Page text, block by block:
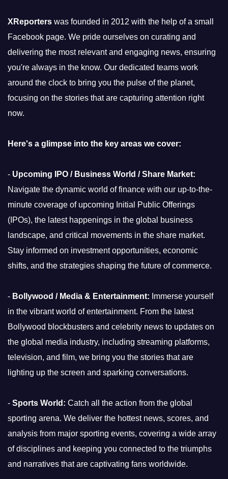
XReporters was founded in 2012 with the help of a small
Facebook page. We pride ourselves on curating and
delivering the most relevant and engaging news, ensuring
you're always in the know. Our dedicated teams work
around the clock to bring you the pulse of the planet,
focusing on the stories that are capturing attention right
now.
Here's a glimpse into the key areas we cover:
- Upcoming IPO / Business World / Share Market:
Navigate the dynamic world of finance with our up-to-the-
minute coverage of upcoming Initial Public Offerings
(IPOs), the latest happenings in the global business
landscape, and critical movements in the share market.
Stay informed on investment opportunities, economic
shifts, and the strategies shaping the future of commerce.
- Bollywood / Media & Entertainment: Immerse yourself
in the vibrant world of entertainment. From the latest
Bollywood blockbusters and celebrity news to updates on
the global media industry, including streaming platforms,
television, and film, we bring you the stories that are
lighting up the screen and sparking conversations.
- Sports World: Catch all the action from the global
sporting arena. We deliver the hottest news, scores, and
analysis from major sporting events, covering a wide array
of disciplines and keeping you connected to the triumphs
and narratives that are captivating fans worldwide.